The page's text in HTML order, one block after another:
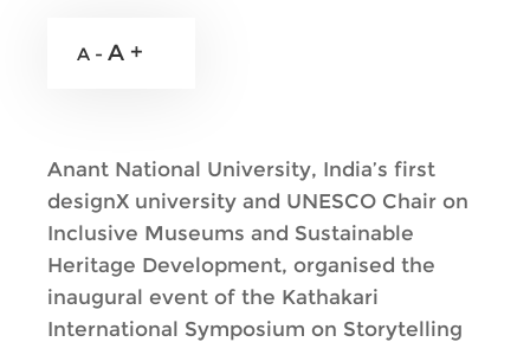
A - A +
Anant National University, India’s first
designX university and UNESCO Chair on
Inclusive Museums and Sustainable
Heritage Development, organised the
inaugural event of the Kathakari
International Symposium on Storytelling